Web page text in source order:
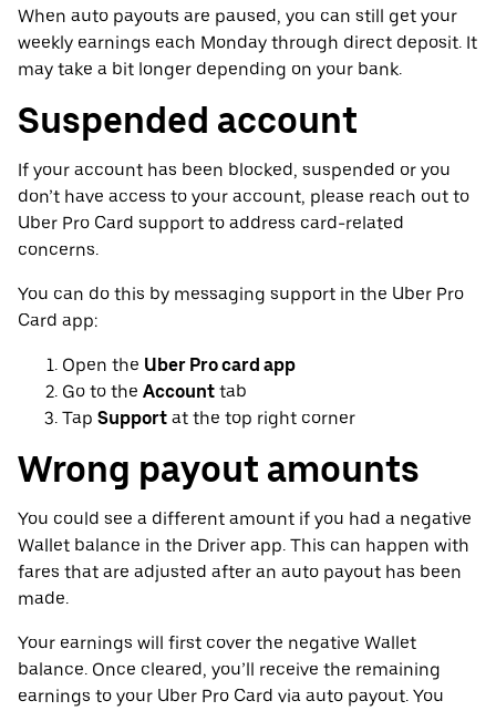
When auto payouts are paused, you can still get your
weekly earnings each Monday through direct deposit. It
may take a bit longer depending on your bank.
Suspended account
If your account has been blocked, suspended or you
don’t have access to your account, please reach out to
Uber Pro Card support to address card-related
concerns.
You can do this by messaging support in the Uber Pro
Card app:
Open the Uber Pro card app
Go to the Account tab
Tap Support at the top right corner
Wrong payout amounts
You could see a different amount if you had a negative
Wallet balance in the Driver app. This can happen with
fares that are adjusted after an auto payout has been
made.
Your earnings will first cover the negative Wallet
balance. Once cleared, you’ll receive the remaining
earnings to your Uber Pro Card via auto payout. You